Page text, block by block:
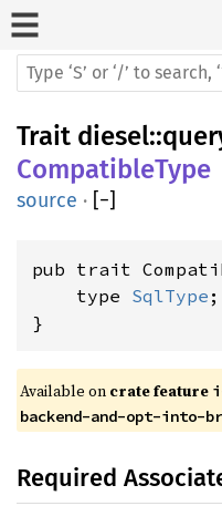
Trait diesel::
CompatibleType
source · [−]
pub trait
    type
SqlType ;
}
Available on crate feature
backend-and-opt-into-
Required